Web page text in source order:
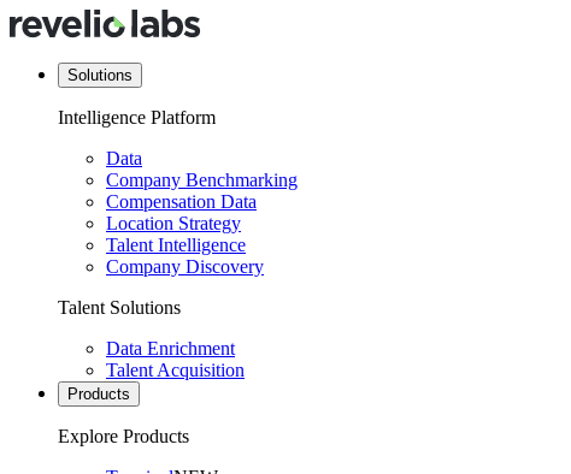
Solutions
Intelligence Platform
Data
Company Benchmarking
Compensation Data
Location Strategy
Talent Intelligence
Company Discovery
Talent Solutions
Data Enrichment
Talent Acquisition
Products
Explore Products